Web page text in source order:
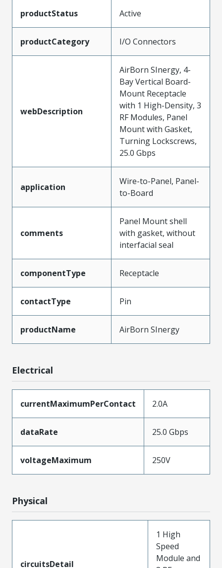
productStatus Active
productCategory I/O Connectors
webDescription
AirBorn SInergy, 4-
Bay Vertical Board-
Mount Receptacle
with 1 High-Density, 3
RF Modules, Panel
Mount with Gasket,
Turning Lockscrews,
25.0 Gbps
application
Wire-to-Panel, Panel-
to-Board
comments
Panel Mount shell
with gasket, without
interfacial seal
componentType Receptacle
contactType Pin
productName AirBorn SInergy
Electrical
currentMaximumPerContact 2.0A
dataRate 25.0 Gbps
voltageMaximum 250V
Physical
circuitsDetail
1 High
Speed
Module and